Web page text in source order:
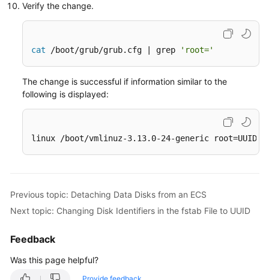
Verify the change.
cat /boot/grub/grub.cfg | grep 'root='
The change is successful if information similar to the
following is displayed:
linux /boot/vmlinuz-3.13.0-24-generic
Previous topic: Detaching Data Disks from an ECS
Next topic: Changing Disk Identifiers in the fstab File to UUID
Feedback
Was this page helpful?